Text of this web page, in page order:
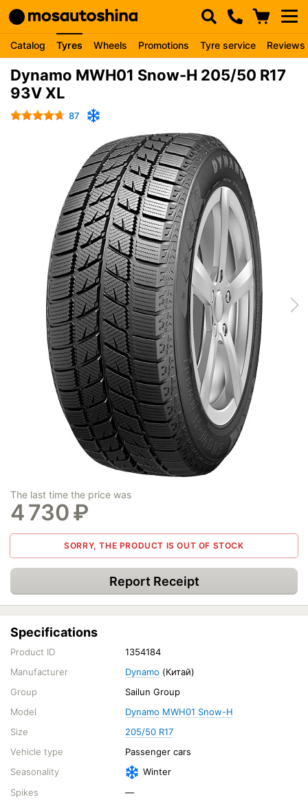
Catalog Tyres Wheels Promotions Tyre service Reviews
Dynamo MWH01 Snow-H 205/50 R17
93V XL
87
The last time the price was
4 730₽
SORRY, THE PRODUCT IS OUT OF STOCK
Report Receipt
Specifications
Product ID
1354184
Manufacturer
Dynamo (Китай)
Group
Sailun Group
Model
Dynamo MWH01 Snow-H
Size
205/50 R17
Vehicle type
Passenger cars
Seasonality
Winter
Spikes
—